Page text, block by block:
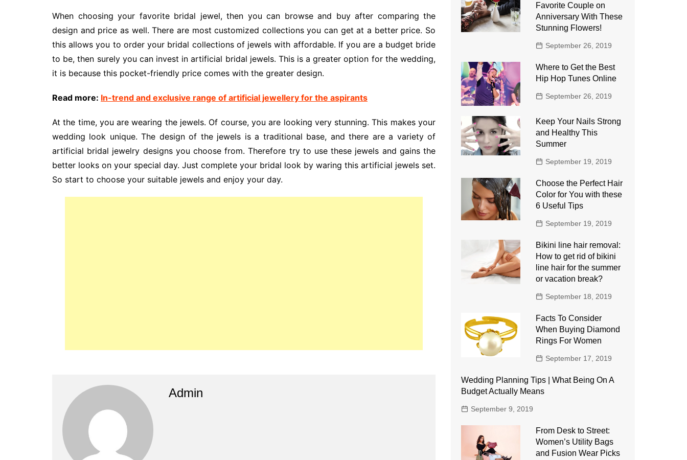
When choosing your favorite bridal jewel, then you can browse and buy after comparing the
design and price as well. There are most customized collections you can get at a better price. So
this allows you to order your bridal collections of jewels with affordable. If you are a budget bride
to be, then surely you can invest in artificial bridal jewels. This is a greater option for the wedding,
it is because this pocket-friendly price comes with the greater design.
Read more: In-trend and exclusive range of artificial jewellery for the aspirants
At the time, you are wearing the jewels. Of course, you are looking very stunning. This makes your
wedding look unique. The design of the jewels is a traditional base, and there are a variety of
artificial bridal jewelry designs you choose from. Therefore try to use these jewels and gains the
better looks on your special day. Just complete your bridal look by waring this artificial jewels set.
So start to choose your suitable jewels and enjoy your day.
Admin
Favorite Couple on
Anniversary With These
Stunning Flowers!
September 26, 2019
Where to Get the Best
Hip Hop Tunes Online
September 26, 2019
Keep Your Nails Strong
and Healthy This
Summer
September 19, 2019
Choose the Perfect Hair
Color for You with these
6 Useful Tips
September 19, 2019
Bikini line hair removal:
How to get rid of bikini
line hair for the summer
or vacation break?
September 18, 2019
Facts To Consider
When Buying Diamond
Rings For Women
September 17, 2019
Wedding Planning Tips | What Being On A
Budget Actually Means
September 9, 2019
From Desk to Street:
Women’s Utility Bags
and Fusion Wear Picks